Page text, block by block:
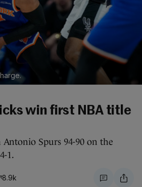
win first NBA title
Antonio Spurs 94-90 on the
1.
8.9k